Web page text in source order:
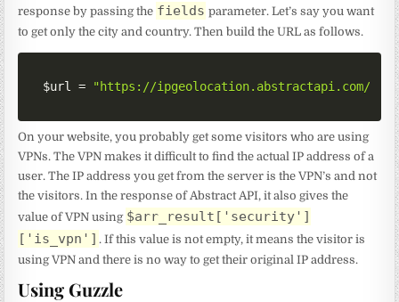
response by passing the fields parameter. Let’s say you want
to get only the city and country. Then build the URL as follows.
$url = "https://ipgeolocation.abstractapi.com/v1/
On your website, you probably get some visitors who are using
VPNs. The VPN makes it difficult to find the actual IP address of a
user. The IP address you get from the server is the VPN’s and not
the visitors. In the response of Abstract API, it also gives the
value of VPN using $arr_result['security']
['is_vpn'] . If this value is not empty, it means the visitor is
using VPN and there is no way to get their original IP address.
Using Guzzle